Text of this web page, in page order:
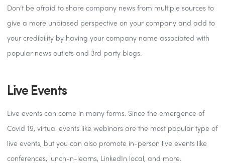
Don’t be afraid to share company news from multiple sources to
give a more unbiased perspective on your company and add to
your credibility by having your company name associated with
popular news outlets and 3rd party blogs.
Live Events
Live events can come in many forms. Since the emergence of
Covid 19, virtual events like webinars are the most popular type of
live events, but you can also promote in-person live events like
conferences, lunch-n-learns, LinkedIn local, and more.